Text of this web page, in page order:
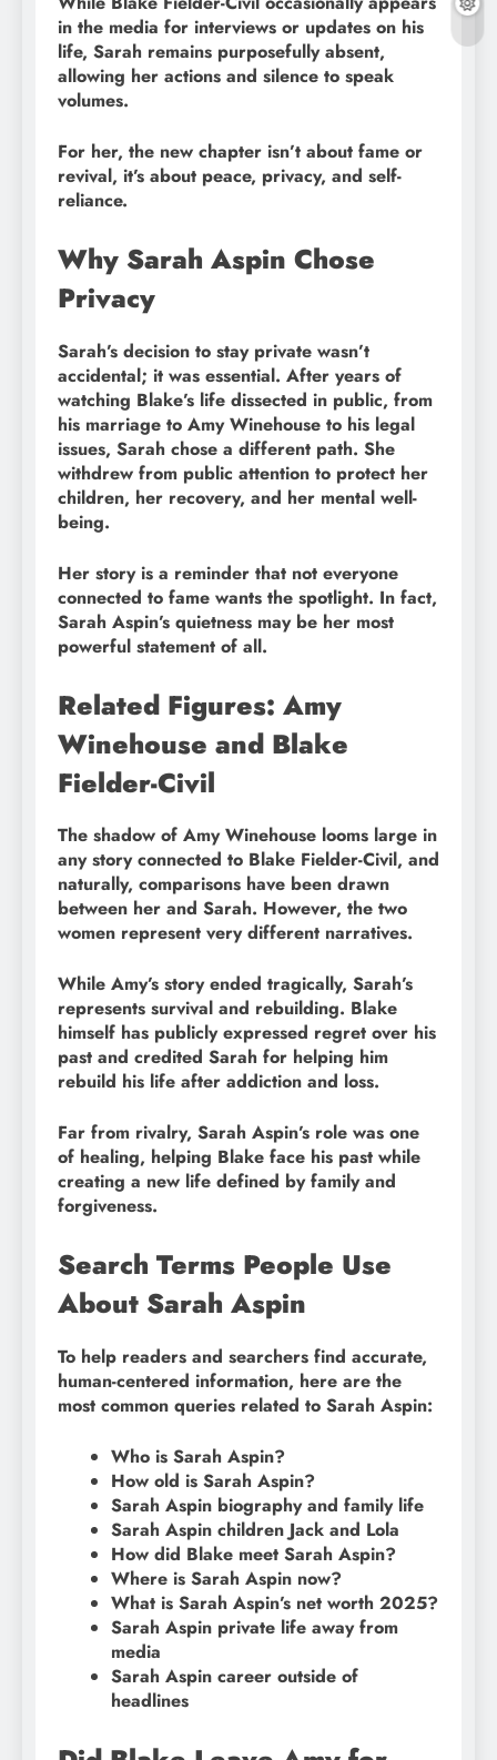
in the media for interviews or updates on his
life, Sarah remains purposefully absent,
allowing her actions and silence to speak
volumes.
For her, the new chapter isn’t about fame or
revival, it’s about peace, privacy, and self-
reliance.
Why Sarah Aspin Chose
Privacy
Sarah’s decision to stay private wasn’t
accidental; it was essential. After years of
watching Blake’s life dissected in public, from
his marriage to Amy Winehouse to his legal
issues, Sarah chose a different path. She
withdrew from public attention to protect her
children, her recovery, and her mental well-
being.
Her story is a reminder that not everyone
connected to fame wants the spotlight. In fact,
Sarah Aspin’s quietness may be her most
powerful statement of all.
Related Figures: Amy
Winehouse and Blake
Fielder-Civil
The shadow of Amy Winehouse looms large in
any story connected to Blake Fielder-Civil, and
naturally, comparisons have been drawn
between her and Sarah. However, the two
women represent very different narratives.
While Amy’s story ended tragically, Sarah’s
represents survival and rebuilding. Blake
himself has publicly expressed regret over his
past and credited Sarah for helping him
rebuild his life after addiction and loss.
Far from rivalry, Sarah Aspin’s role was one
of healing, helping Blake face his past while
creating a new life defined by family and
forgiveness.
Search Terms People Use
About Sarah Aspin
To help readers and searchers find accurate,
human-centered information, here are the
most common queries related to Sarah Aspin:
Who is Sarah Aspin?
How old is Sarah Aspin?
Sarah Aspin biography and family life
Sarah Aspin children Jack and Lola
How did Blake meet Sarah Aspin?
Where is Sarah Aspin now?
What is Sarah Aspin’s net worth 2025?
Sarah Aspin private life away from
media
Sarah Aspin career outside of
headlines